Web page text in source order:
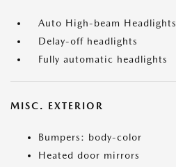
Auto High-beam Headlights
Delay-off headlights
Fully automatic headlights
MISC. EXTERIOR
Bumpers: body-color
Heated door mirrors